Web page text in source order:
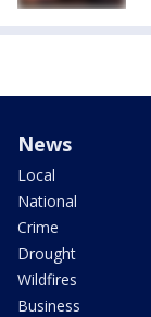
News
Local
National
Crime
Drought
Wildfires
Business